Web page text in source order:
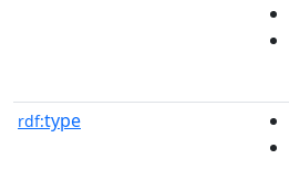
rdf:type